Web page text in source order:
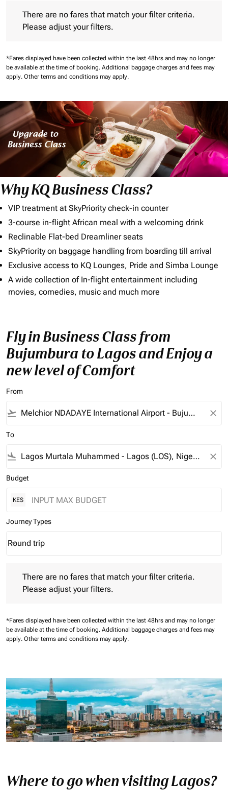
There are no fares that match your filter criteria.
Please adjust your filters.
*Fares displayed have been collected within the last 48hrs and may no longer
be available at the time of booking. Additional baggage charges and fees may
apply. Other terms and conditions may apply.
Why KQ Business Class?
VIP treatment at SkyPriority check-in counter
3-course in-flight African meal with a welcoming drink
Reclinable Flat-bed Dreamliner seats
SkyPriority on baggage handling from boarding till arrival
Exclusive access to KQ Lounges, Pride and Simba Lounge
A wide collection of In-flight entertainment including
movies, comedies, music and much more
Fly in Business Class from
Bujumbura to Lagos and Enjoy a
new level of Comfort
From
flight_takeoff close
To
flight_land close
Budget
KES
Journey Types
Journey Types option Round trip Selected
Round trip
keyboard_arrow_down
There are no fares that match your filter criteria.
Please adjust your filters.
*Fares displayed have been collected within the last 48hrs and may no longer
be available at the time of booking. Additional baggage charges and fees may
apply. Other terms and conditions may apply.
Where to go when visiting Lagos?